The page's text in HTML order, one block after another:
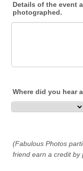
Details of the event
photographed.
Where did you hear
(Fabulous Photos
friend earn a credit by